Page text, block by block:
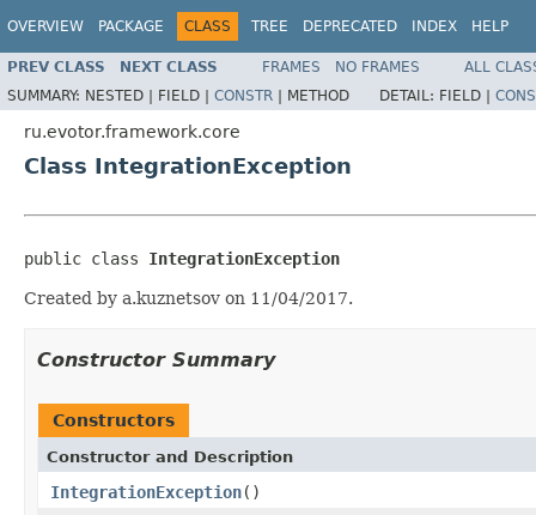
OVERVIEW PACKAGE CLASS TREE DEPRECATED INDEX HELP
PREV CLASS NEXT CLASS FRAMES NO FRAMES
ALL
SUMMARY: NESTED | FIELD | CONSTR | METHOD DETAIL: FIELD |
ru.evotor.framework.core
Class IntegrationException
public class IntegrationException
Created by a.kuznetsov on 11/04/2017.
Constructor Summary
Constructors
Constructor and Description
IntegrationException()